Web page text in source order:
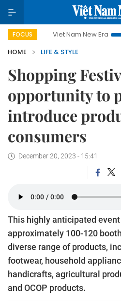
FOCUSViet Nam New Era
HOME
LIFE & STYLE
Shopping
opportunity to
introduce
consumers
December 20, 2023 - 15:41
This highly anticipated
approximately 100-120
diverse range of products,
footwear, household
handicrafts, agricultural
and OCOP products.